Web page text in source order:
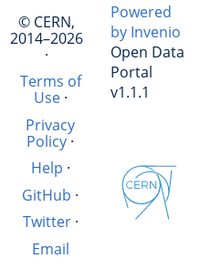
© CERN,
2014–2026
·
Terms of
Use·
Privacy
Policy ·
Help ·
GitHub ·
Twitter·
Email
Powered
by Invenio
Open Data
Portal
v1.1.1